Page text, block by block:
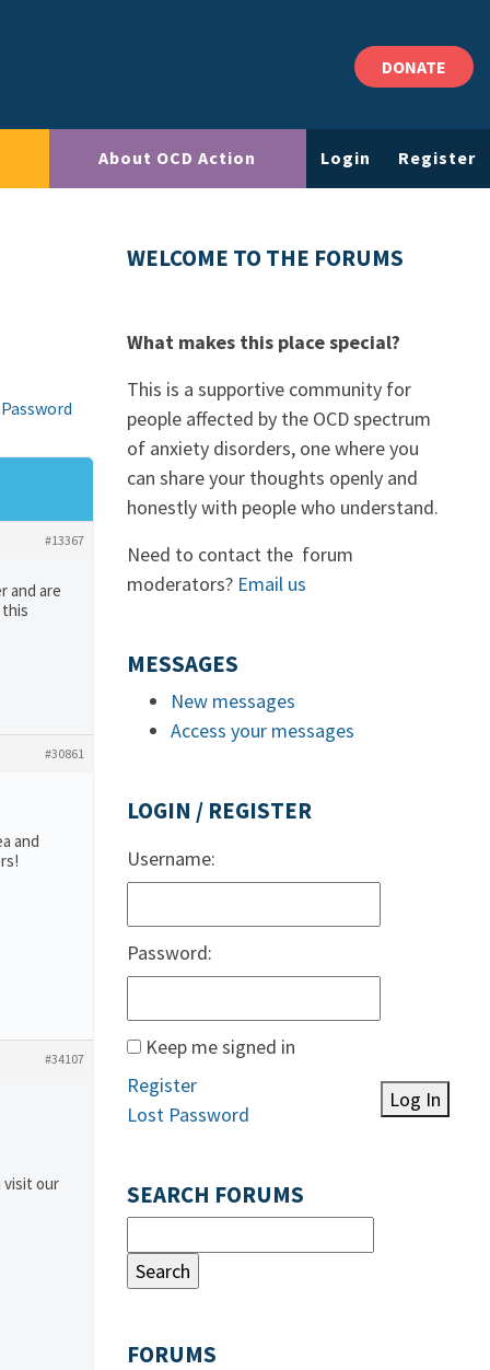
DONATE
About OCD Action Login Register
#13367
and are
this
#30861
and
#34107
visit our
WELCOME TO THE FORUMS
What makes this place special?
This is a supportive community for
people affected by the OCD spectrum
of anxiety disorders, one where you
can share your thoughts openly and
honestly with people who understand.
Need to contact the forum
moderators? Email us
MESSAGES
New messages
Access your messages
LOGIN / REGISTER
Username:
Password:
Keep me signed in
Log In
Register
Lost Password
SEARCH FORUMS
FORUMS